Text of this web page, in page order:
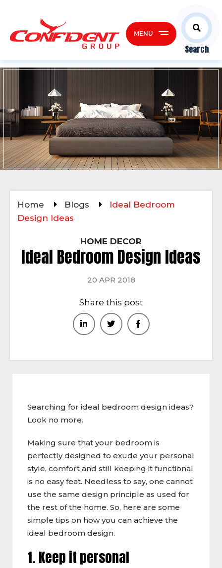
Search
MENU
Home Blogs
Ideal Bedroom
Design Ideas
HOME DECOR
Ideal Bedroom Design Ideas
20 APR 2018
Share this post
Searching for ideal bedroom design ideas?
Look no more.
Making sure that your bedroom is
perfectly designed to exude your personal
style, comfort and still keeping it functional
is no easy feat. Needless to say, one cannot
use the same design principle as used for
the rest of the home. So, here are some
simple tips on how you can achieve the
ideal bedroom design.
1. Keep it personal